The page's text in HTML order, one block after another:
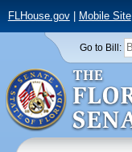
FLHouse.gov| Mobile Site
Go to Bill: